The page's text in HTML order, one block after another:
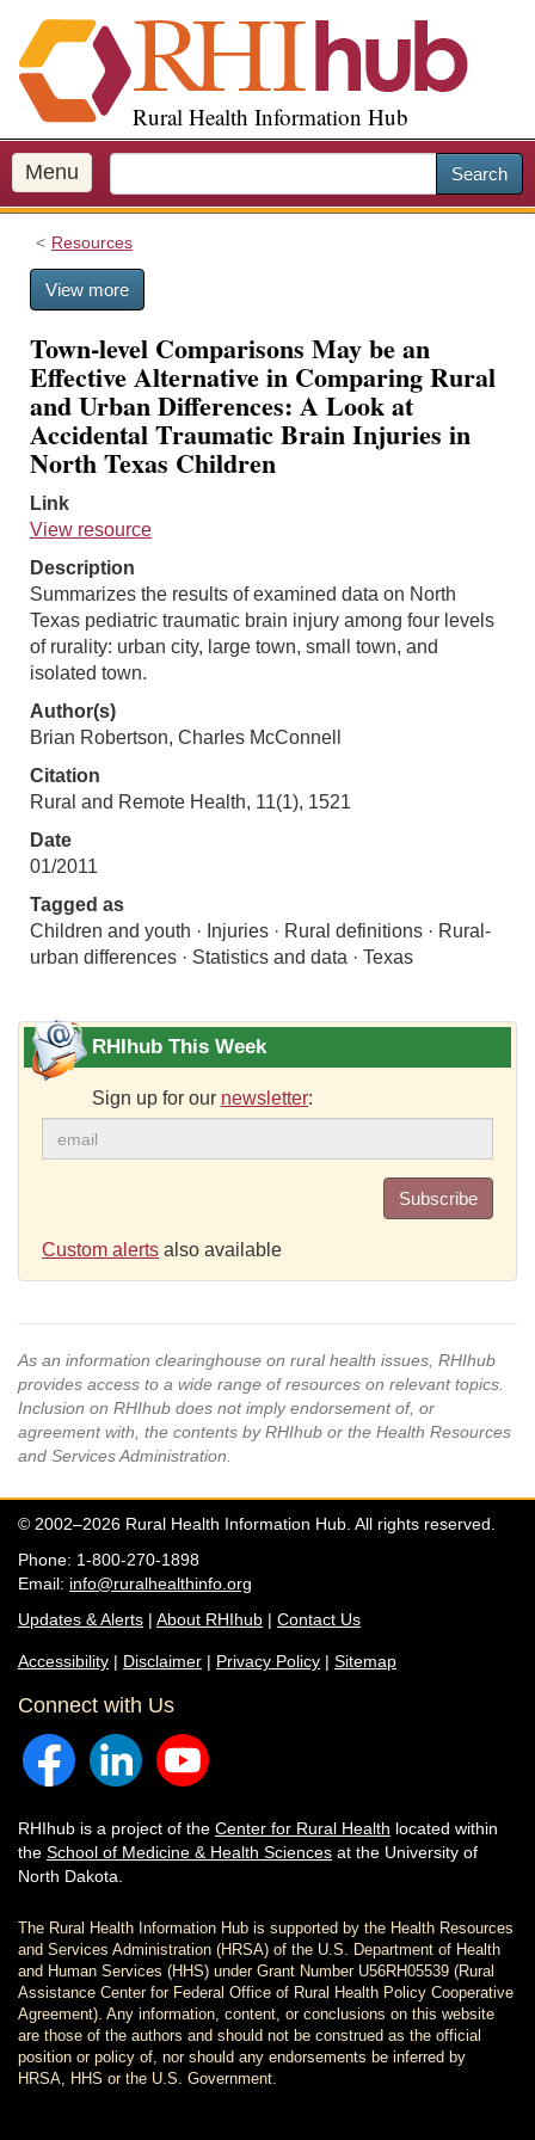
i
p
o
m
a
Rural Health Information Hub
Menu Search
Resources
View more
Town-level Comparisons May be an
Effective Alternative in Comparing Rural
and Urban Differences: A Look at
Accidental Traumatic Brain Injuries in
North Texas Children
Link
View resource
Description
Summarizes the results of examined data on North
Texas pediatric traumatic brain injury among four levels
of rurality: urban city, large town, small town, and
isolated town.
Author(s)
Brian Robertson, Charles McConnell
Citation
Rural and Remote Health, 11(1), 1521
Date
01/2011
Tagged as
Children and youth · Injuries · Rural definitions · Rural-
urban differences · Statistics and data · Texas
RHIhub This Week
Sign up for our newsletter:
Subscribe
Custom alerts also available
As an information clearinghouse on rural health issues, RHIhub
provides access to a wide range of resources on relevant topics.
Inclusion on RHIhub does not imply endorsement of, or
agreement with, the contents by RHIhub or the Health Resources
and Services Administration.
© 2002–2026 Rural Health Information Hub. All rights reserved.
Phone: 1-800-270-1898
Email: info@ruralhealthinfo.org
Updates & Alerts | About RHIhub | Contact Us
Accessibility | Disclaimer | Privacy Policy | Sitemap
Connect with Us
RHIhub is a project of the Center for Rural Health located within
the School of Medicine & Health Sciences at the University of
North Dakota.
The Rural Health Information Hub is supported by the Health Resources
and Services Administration (HRSA) of the U.S. Department of Health
and Human Services (HHS) under Grant Number U56RH05539 (Rural
Assistance Center for Federal Office of Rural Health Policy Cooperative
Agreement). Any information, content, or conclusions on this website
are those of the authors and should not be construed as the official
position or policy of, nor should any endorsements be inferred by
HRSA, HHS or the U.S. Government.